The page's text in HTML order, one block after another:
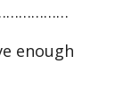
enough